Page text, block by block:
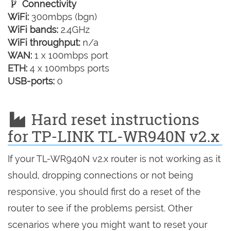
Connectivity
WiFi: 300mbps (bgn)
WiFi bands: 2.4GHz
WiFi throughput: n/a
WAN: 1 x 100mbps port
ETH: 4 x 100mbps ports
USB-ports: 0
Hard reset instructions
for TP-LINK TL-WR940N v2.x
If your TL-WR940N v2.x router is not working as it
should, dropping connections or not being
responsive, you should first do a reset of the
router to see if the problems persist. Other
scenarios where you might want to reset your